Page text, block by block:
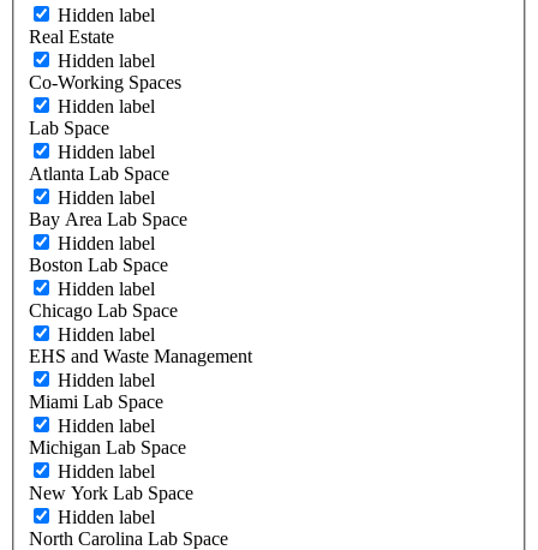
Hidden label
Real Estate
Hidden label
Co-Working Spaces
Hidden label
Lab Space
Hidden label
Atlanta Lab Space
Hidden label
Bay Area Lab Space
Hidden label
Boston Lab Space
Hidden label
Chicago Lab Space
Hidden label
EHS and Waste Management
Hidden label
Miami Lab Space
Hidden label
Michigan Lab Space
Hidden label
New York Lab Space
Hidden label
North Carolina Lab Space